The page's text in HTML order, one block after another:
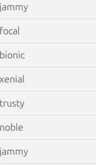
jammy
focal
bionic
xenial
trusty
noble
jammy